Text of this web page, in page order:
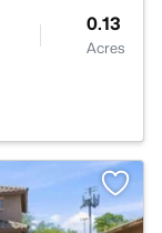
0.13
Acres